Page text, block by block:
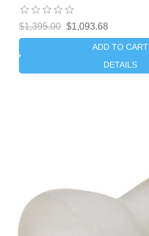
$1,395.00 $1,093.68
ADD TO CART
DETAILS